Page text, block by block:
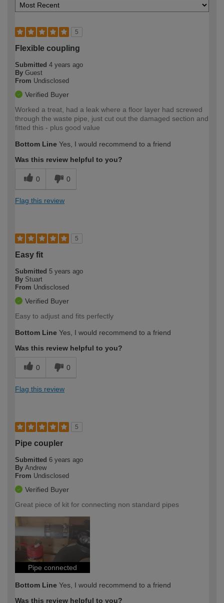
5
Flexible coupling
Submitted 4 years ago
By Guest
From Undisclosed
Verified Buyer
Worked a treat, had a leak where a floor layer had screwed
through the waste pipe, just cut out the damaged section and
fitted this - plus good value
Bottom Line Yes, I would recommend to a friend
Was this review helpful to you?
0 0
Flag this review
5
Easy fit
Submitted 5 years ago
By Stuart
From Undisclosed
Verified Buyer
Easy to adjust and fits perfectly
Bottom Line Yes, I would recommend to a friend
Was this review helpful to you?
0 0
Flag this review
5
Pipe coupler
Submitted 6 years ago
By Andrew
From Undisclosed
Verified Buyer
Great piece of kit for connecting non standard pipes
Pipe connected
Bottom Line Yes, I would recommend to a friend
Was this review helpful to you?